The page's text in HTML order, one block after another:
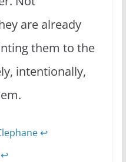
are already
them to the
intentionally,
↩
↩